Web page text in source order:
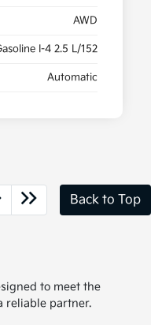
AWD
I-4 2.5 L/152
Automatic
Back to Top
to meet the
reliable partner.